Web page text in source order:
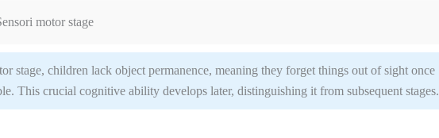
motor stage
stage, children lack object permanence, meaning they forget things out of sight once
This crucial cognitive ability develops later, distinguishing it from subsequent stages.